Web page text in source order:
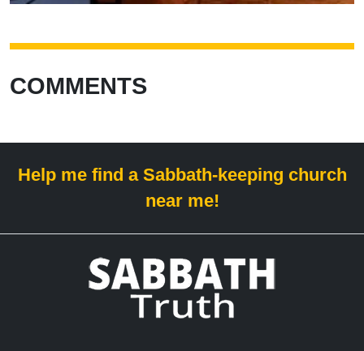
COMMENTS
Help me find a Sabbath-keeping church
near me!